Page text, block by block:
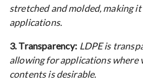
stretched and molded, making
applications.
3. Transparency: LDPE is
allowing for applications where
contents is desirable.